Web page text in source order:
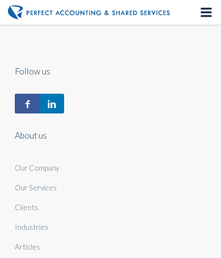
About us
Our Services
Follow us
About us
Our Company
Our Services
Clients
Industries
Articles